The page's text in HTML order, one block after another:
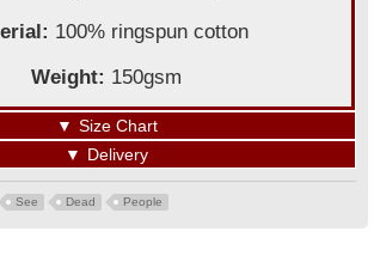
100% ringspun cotton
Weight: 150gsm
▼ Size Chart
▼ Delivery
See Dead People